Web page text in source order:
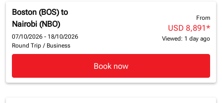
Boston (BOS) to
Nairobi (NBO)
07/10/2026 - 18/10/2026
Round Trip / Business
From
USD 8,891*
Viewed: 1 day ago
Book now